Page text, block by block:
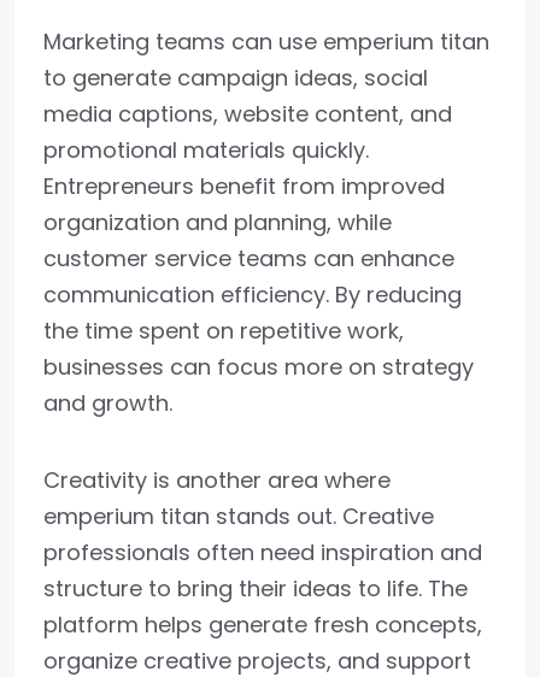
Marketing teams can use emperium titan
to generate campaign ideas, social
media captions, website content, and
promotional materials quickly.
Entrepreneurs benefit from improved
organization and planning, while
customer service teams can enhance
communication efficiency. By reducing
the time spent on repetitive work,
businesses can focus more on strategy
and growth.
Creativity is another area where
emperium titan stands out. Creative
professionals often need inspiration and
structure to bring their ideas to life. The
platform helps generate fresh concepts,
organize creative projects, and support